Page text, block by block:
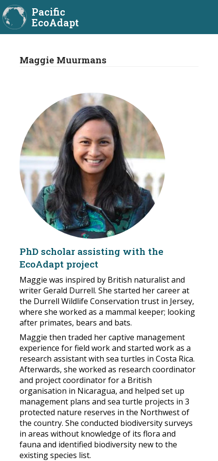
Pacific
EcoAdapt
Maggie Muurmans
PhD scholar assisting with the
EcoAdapt project
Maggie was inspired by British naturalist and
writer Gerald Durrell. She started her career at
the Durrell Wildlife Conservation trust in Jersey,
where she worked as a mammal keeper; looking
after primates, bears and bats.
Maggie then traded her captive management
experience for field work and started work as a
research assistant with sea turtles in Costa Rica.
Afterwards, she worked as research coordinator
and project coordinator for a British
organisation in Nicaragua, and helped set up
management plans and sea turtle projects in 3
protected nature reserves in the Northwest of
the country. She conducted biodiversity surveys
in areas without knowledge of its flora and
fauna and identified biodiversity new to the
existing species list.